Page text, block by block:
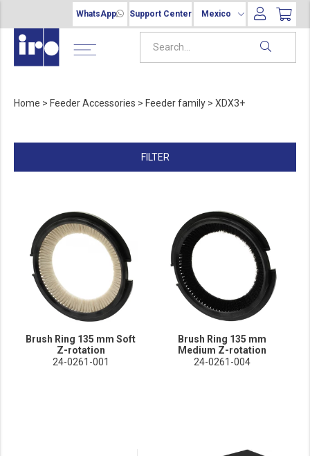
WhatsApp Support Center Mexico
Home > Feeder Accessories > Feeder family > XDX3+
FILTER
Brush Ring 135 mm Soft
Z-rotation
24-0261-001
Brush Ring 135 mm
Medium Z-rotation
24-0261-004